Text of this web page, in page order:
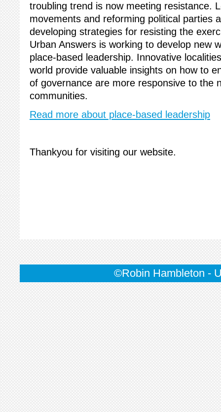
troubling trend is now meeting resistance.
movements and reforming political parties
developing strategies for resisting the
Urban Answers is working to develop new
place-based leadership. Innovative
world provide valuable insights on how to
of governance are more responsive to the
communities.
Read more about place-based leadership
Thankyou for visiting our website.
©Robin Hambleton -